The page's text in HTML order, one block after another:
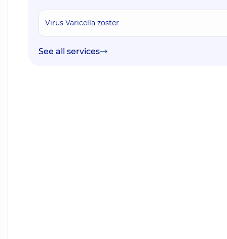
Virus Varicella zoster
See all services